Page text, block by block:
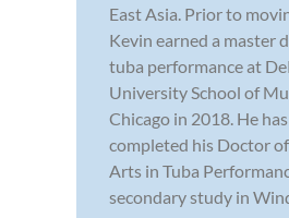
East Asia. Prior to
Kevin earned a master
tuba performance at
University School of
Chicago in 2018. He
completed his Doctor
Arts in Tuba
secondary study in